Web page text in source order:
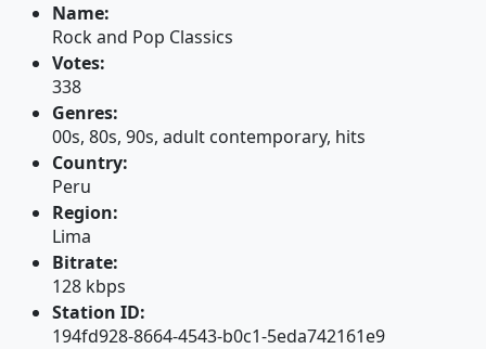
Name:
Rock and Pop Classics
Votes:
338
Genres:
00s, 80s, 90s, adult contemporary, hits
Country:
Peru
Region:
Lima
Bitrate:
128 kbps
Station ID:
194fd928-8664-4543-b0c1-5eda742161e9